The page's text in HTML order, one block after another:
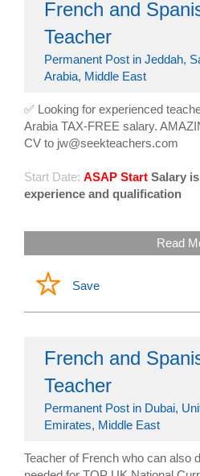
French and
Teacher
Permanent Post in Jeddah,
Arabia, Middle East
✅ Looking for experienced
Arabia TAX-FREE salary.
CV to jw@seekteachers.com
Start Date: ASAP Start Salary
experience and qualification
Read
Save
French and
Teacher
Permanent Post in Dubai,
Emirates, Middle East
Teacher of French who can also